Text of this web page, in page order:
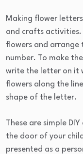
Making flower
and crafts activities.
flowers and arrange
number. To make
write the letter on it
flowers along the
shape of the letter.
These are simple
the door of your
presented as a